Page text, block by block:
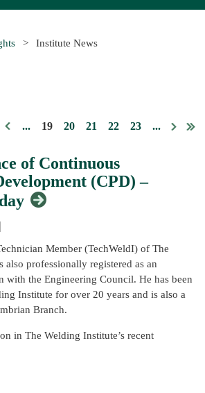
Institute News
... 19 20 21 22 23 ...
of Continuous
(CPD) –
|
Member (TechWeldI) of The
also professionally registered as an
with the Engineering Council. He has been
Institute for over 20 years and is also a
Branch.
in The Welding Institute’s recent
advice with respect to the completion